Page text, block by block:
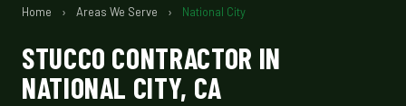
Home › Areas We Serve › National City
STUCCO CONTRACTOR IN
NATIONAL CITY, CA